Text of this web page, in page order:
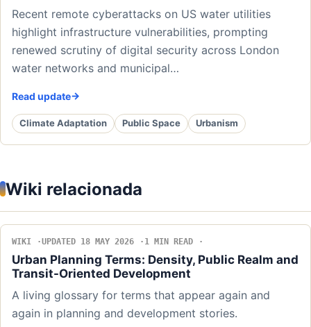
Recent remote cyberattacks on US water utilities
highlight infrastructure vulnerabilities, prompting
renewed scrutiny of digital security across London
water networks and municipal…
Read update
Climate Adaptation Public Space Urbanism
Wiki relacionada
WIKI UPDATED 18 MAY 2026 1 MIN READ
Urban Planning Terms: Density, Public Realm and
Transit-Oriented Development
A living glossary for terms that appear again and
again in planning and development stories.